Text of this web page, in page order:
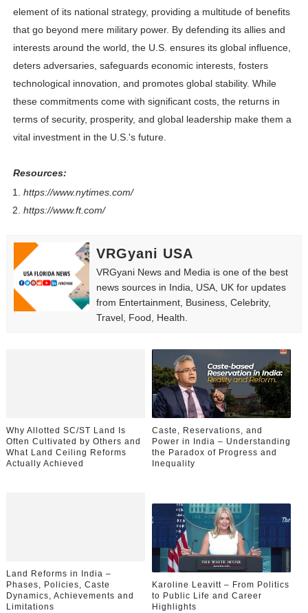
element of its national strategy, providing a multitude of benefits
that go beyond mere military power. By defending its allies and
interests around the world, the U.S. ensures its global influence,
deters adversaries, safeguards economic interests, fosters
technological innovation, and promotes global stability. While
these commitments come with significant costs, the returns in
terms of security, prosperity, and global leadership make them a
vital investment in the U.S.'s future.
Resources:
https://www.nytimes.com/
https://www.ft.com/
VRGyani USA
VRGyani News and Media is one of the best
news sources in India, USA, UK for updates
from Entertainment, Business, Celebrity,
Travel, Food, Health.
Why Allotted SC/ST Land Is
Often Cultivated by Others and
What Land Ceiling Reforms
Actually Achieved
Caste, Reservations, and
Power in India – Understanding
the Paradox of Progress and
Inequality
Land Reforms in India –
Phases, Policies, Caste
Dynamics, Achievements and
Limitations
Karoline Leavitt – From Politics
to Public Life and Career
Highlights